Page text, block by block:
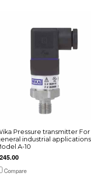
Pressure transmitter For
industrial applications
A-10
Compare